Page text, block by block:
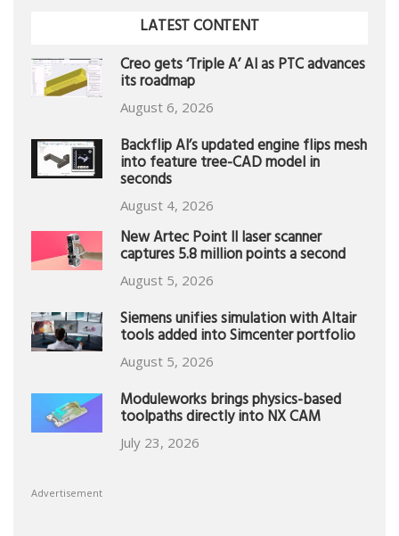
LATEST CONTENT
Creo gets ‘Triple A’ AI as PTC advances
its roadmap
August 6, 2026
Backflip AI’s updated engine flips mesh
into feature tree-CAD model in
seconds
August 4, 2026
New Artec Point II laser scanner
captures 5.8 million points a second
August 5, 2026
Siemens unifies simulation with Altair
tools added into Simcenter portfolio
August 5, 2026
Moduleworks brings physics-based
toolpaths directly into NX CAM
July 23, 2026
Advertisement